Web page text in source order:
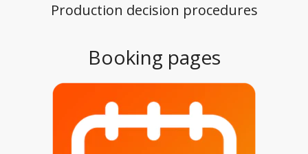
Production decision procedures
Booking pages